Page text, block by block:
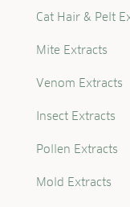
Cat Hair & Pelt
Mite Extracts
Venom Extracts
Insect Extracts
Pollen Extracts
Mold Extracts